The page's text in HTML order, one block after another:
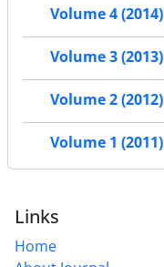
Volume 4 (2014)
Volume 3 (2013)
Volume 2 (2012)
Volume 1 (2011)
Links
Home